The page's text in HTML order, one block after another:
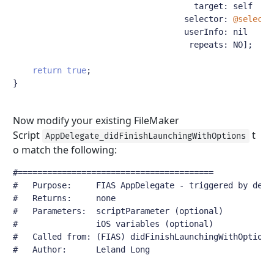
                                     target
:
self
                                   selector
:
                                   userInfo
:
nil
                                    repeats
: NO];
return true;
}
Now modify your existing FileMaker
Script AppDelegate_didFinishLaunchingWithOptions
t
o match the following:
#========================================
#	Purpose:     FIAS AppDelegate - triggered by
#	Returns:     none
#	Parameters:  scriptParameter (optional)
#	             iOS variables (optional)
#	Called from: (FIAS) didFinishLaunchingWithOptions
#	Author:      Leland Long